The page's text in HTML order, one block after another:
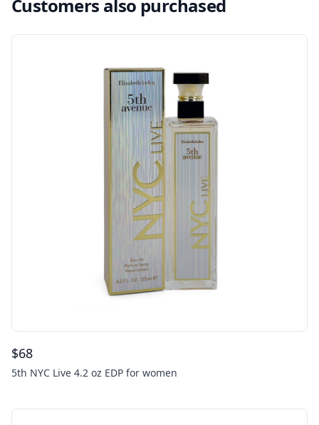
Customers also purchased
$68
5th NYC Live 4.2 oz EDP for women